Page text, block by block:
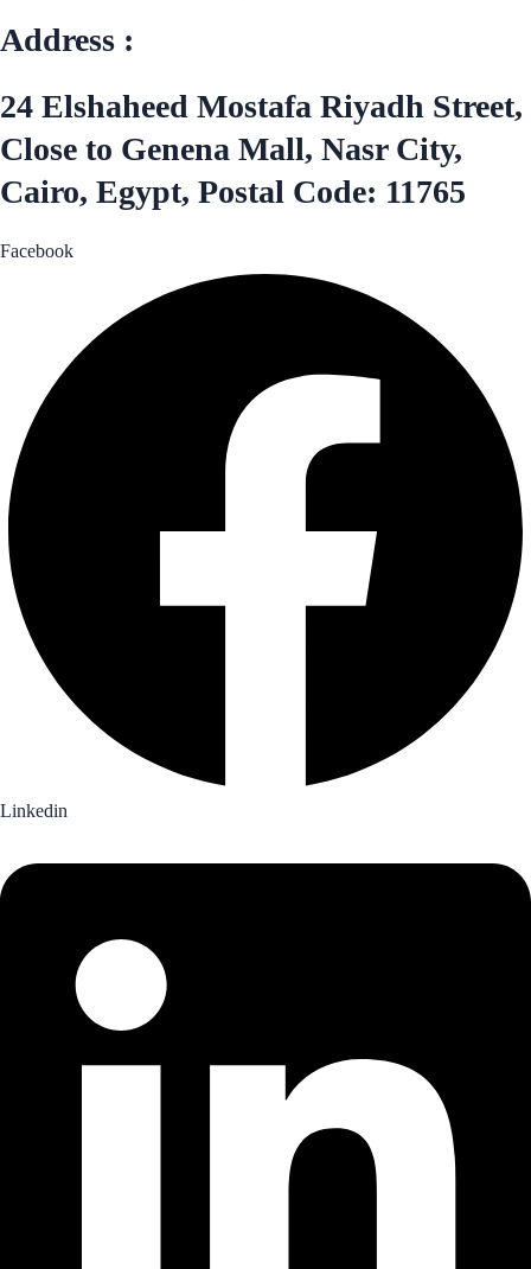
Address :
24 Elshaheed Mostafa Riyadh Street,
Close to Genena Mall, Nasr City,
Cairo, Egypt, Postal Code: 11765
Facebook
Linkedin